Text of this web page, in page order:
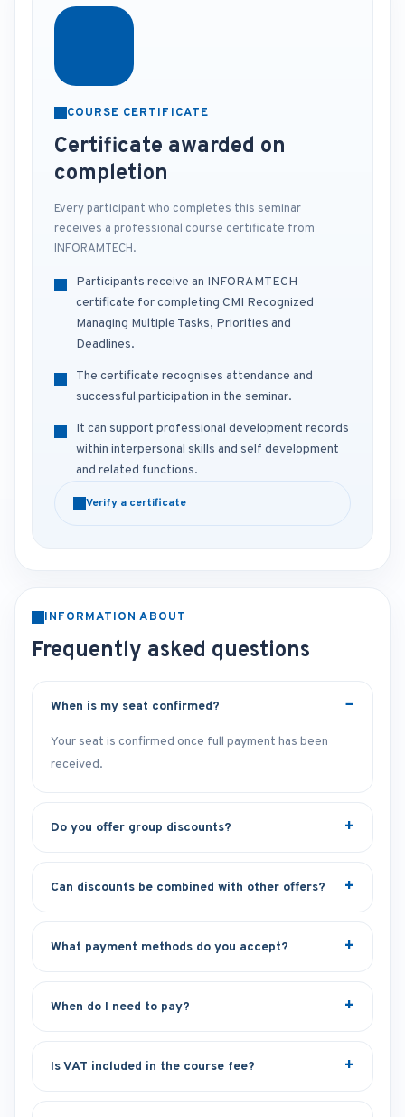
COURSE CERTIFICATE
Certificate awarded on
completion
Every participant who completes this seminar
receives a professional course certificate from
INFORAMTECH.
Participants receive an INFORAMTECH
certificate for completing CMI Recognized
Managing Multiple Tasks, Priorities and
Deadlines.
The certificate recognises attendance and
successful participation in the seminar.
It can support professional development records
within interpersonal skills and self development
and related functions.
Verify a certificate
INFORMATION ABOUT
Frequently asked questions
When is my seat confirmed?
Your seat is confirmed once full payment has been
received.
Do you offer group discounts?
Can discounts be combined with other offers?
What payment methods do you accept?
When do I need to pay?
Is VAT included in the course fee?